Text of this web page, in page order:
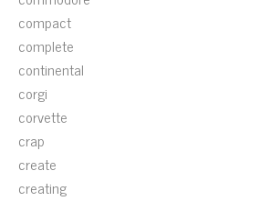
compact
complete
continental
corgi
corvette
crap
create
creating